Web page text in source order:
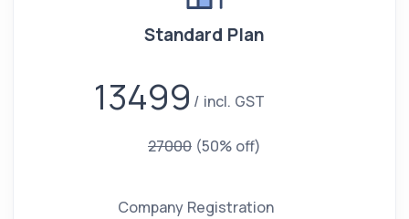
Standard Plan
13499 incl. GST
27000 (50% off)
Company Registration